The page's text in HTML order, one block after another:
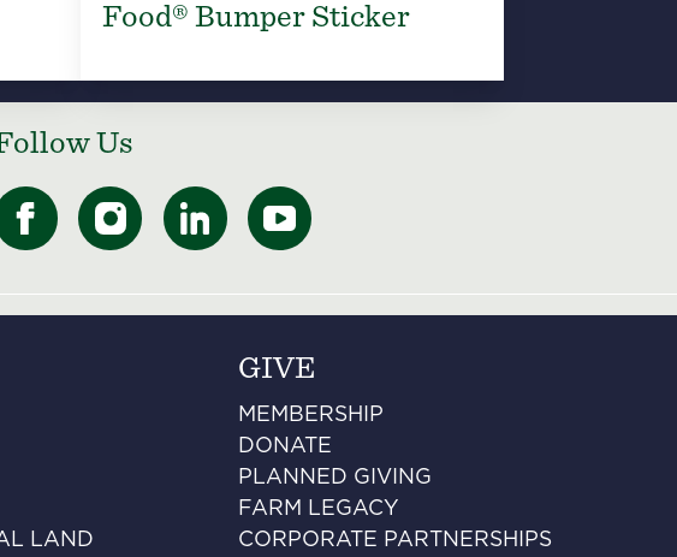
Food® Bumper Sticker
Us
LAND
GIVE
MEMBERSHIP
DONATE
PLANNED GIVING
FARM LEGACY
CORPORATE PARTNERSHIPS